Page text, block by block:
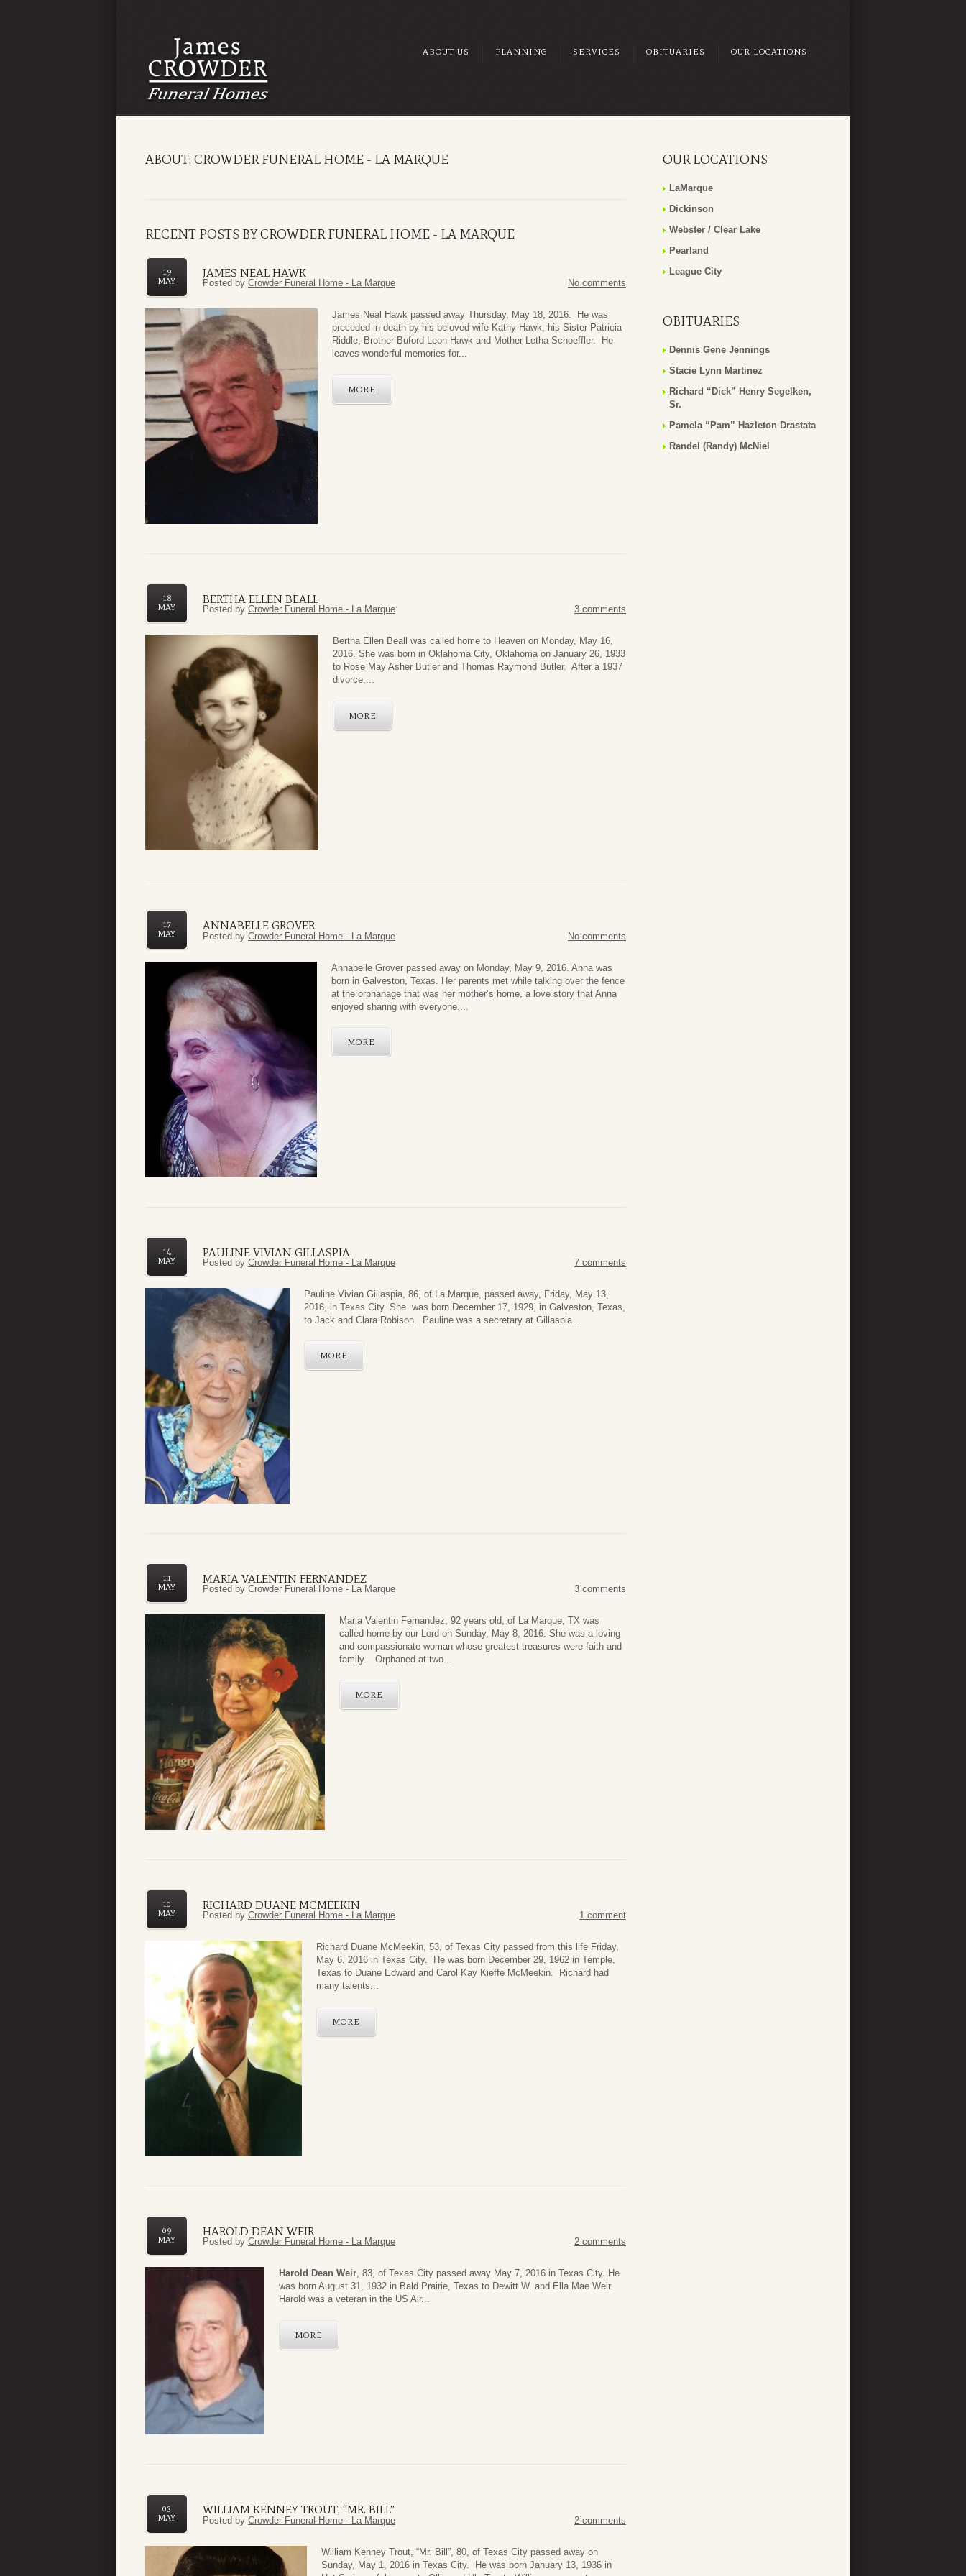
ABOUT US PLANNING SERVICES OBITUARIES OUR LOCATIONS
ABOUT: CROWDER FUNERAL HOME - LA MARQUE
RECENT POSTS BY CROWDER FUNERAL HOME - LA MARQUE
JAMES NEAL HAWK
19
MAY
Posted by Crowder Funeral Home - La Marque No comments
James Neal Hawk passed away Thursday, May 18, 2016. He was
preceded in death by his beloved wife Kathy Hawk, his Sister Patricia
Riddle, Brother Buford Leon Hawk and Mother Letha Schoeffler. He
leaves wonderful memories for...
MORE
BERTHA ELLEN BEALL
18
MAY
Posted by Crowder Funeral Home - La Marque 3 comments
Bertha Ellen Beall was called home to Heaven on Monday, May 16,
2016. She was born in Oklahoma City, Oklahoma on January 26, 1933
to Rose May Asher Butler and Thomas Raymond Butler. After a 1937
divorce,...
MORE
ANNABELLE GROVER
17
MAY
Posted by Crowder Funeral Home - La Marque No comments
Annabelle Grover passed away on Monday, May 9, 2016. Anna was
born in Galveston, Texas. Her parents met while talking over the fence
at the orphanage that was her mother’s home, a love story that Anna
enjoyed sharing with everyone....
MORE
PAULINE VIVIAN GILLASPIA
14
MAY
Posted by Crowder Funeral Home - La Marque 7 comments
Pauline Vivian Gillaspia, 86, of La Marque, passed away, Friday, May 13,
2016, in Texas City. She was born December 17, 1929, in Galveston, Texas,
to Jack and Clara Robison. Pauline was a secretary at Gillaspia...
MORE
MARIA VALENTIN FERNANDEZ
11
MAY
Posted by Crowder Funeral Home - La Marque 3 comments
Maria Valentin Fernandez, 92 years old, of La Marque, TX was
called home by our Lord on Sunday, May 8, 2016. She was a loving
and compassionate woman whose greatest treasures were faith and
family. Orphaned at two...
MORE
RICHARD DUANE MCMEEKIN
10
MAY
Posted by Crowder Funeral Home - La Marque 1 comment
Richard Duane McMeekin, 53, of Texas City passed from this life Friday,
May 6, 2016 in Texas City. He was born December 29, 1962 in Temple,
Texas to Duane Edward and Carol Kay Kieffe McMeekin. Richard had
many talents...
MORE
HAROLD DEAN WEIR
09
MAY
Posted by Crowder Funeral Home - La Marque 2 comments
Harold Dean Weir, 83, of Texas City passed away May 7, 2016 in Texas City. He
was born August 31, 1932 in Bald Prairie, Texas to Dewitt W. and Ella Mae Weir.
Harold was a veteran in the US Air...
MORE
WILLIAM KENNEY TROUT, “MR. BILL”
03
MAY
Posted by Crowder Funeral Home - La Marque 2 comments
William Kenney Trout, “Mr. Bill”, 80, of Texas City passed away on
Sunday, May 1, 2016 in Texas City. He was born January 13, 1936 in
OUR LOCATIONS
LaMarque
Dickinson
Webster / Clear Lake
Pearland
League City
OBITUARIES
Dennis Gene Jennings
Stacie Lynn Martinez
Richard “Dick” Henry Segelken,
Sr.
Pamela “Pam” Hazleton Drastata
Randel (Randy) McNiel